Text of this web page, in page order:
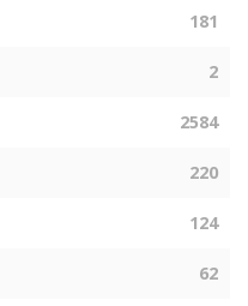
181
2
2584
220
124
62